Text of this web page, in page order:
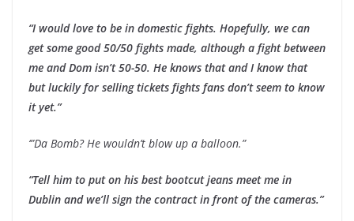
“I would love to be in domestic fights. Hopefully, we can
get some good 50/50 fights made, although a fight between
me and Dom isn’t 50-50. He knows that and I know that
but luckily for selling tickets fights fans don’t seem to know
it yet.”
‘”Da Bomb? He wouldn’t blow up a balloon.”
“Tell him to put on his best bootcut jeans meet me in
Dublin and we’ll sign the contract in front of the cameras.”